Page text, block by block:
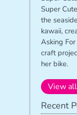
Super
the
kawaii,
Asking
craft
her bike.
View
Recent